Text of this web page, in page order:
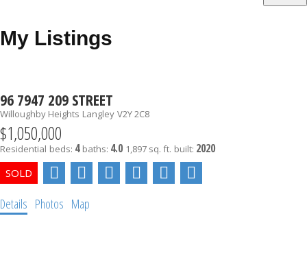
My Listings
96 7947 209 STREET
Willoughby Heights Langley V2Y 2C8
$1,050,000
Residential beds: 4 baths: 4.0 1,897 sq. ft. built: 2020
Details Photos Map